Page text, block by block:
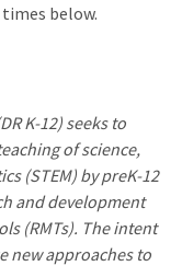
below.
K-12) seeks to
of science,
(STEM) by preK-12
and development
(RMTs). The intent
new approaches to